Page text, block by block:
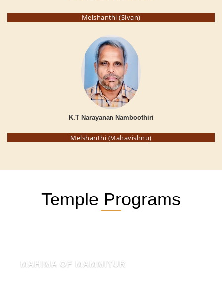
Melshanthi (Sivan)
K.T Narayanan Namboothiri
Melshanthi (Mahavishnu)
Temple Programs
MAHIMA OF MAMMIYUR